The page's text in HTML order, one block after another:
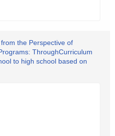
the Perspective of
ThroughCurriculum
to high school based on